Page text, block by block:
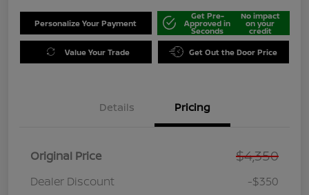
Personalize Your Payment
Get Pre-
Approved in
Seconds
No impact
on your
credit
Value Your Trade Get Out the Door Price
Details Pricing
Original Price $4,350
Dealer Discount
-$350